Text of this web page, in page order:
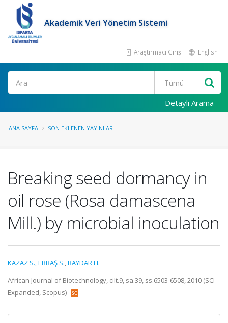
Akademik Veri Yönetim Sistemi
Araştırmacı Girişi English
Ara
Detaylı Arama
ANA SAYFA SON EKLENEN YAYINLAR
Breaking seed dormancy in
oil rose (Rosa damascena
Mill.) by microbial inoculation
KAZAZ S.,ERBAŞ S.,BAYDAR H.
African Journal of Biotechnology, cilt.9, sa.39, ss.6503-6508, 2010 (SCI-
Expanded, Scopus)